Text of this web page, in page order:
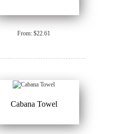
From: $22.61
Cabana Towel